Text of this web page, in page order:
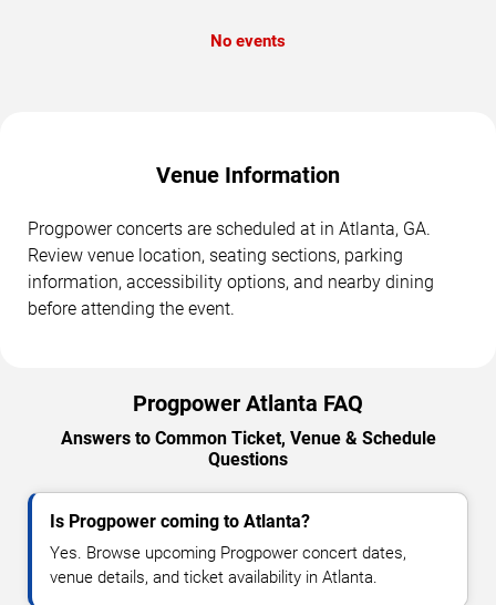
No events
Venue Information
Progpower concerts are scheduled at in Atlanta, GA.
Review venue location, seating sections, parking
information, accessibility options, and nearby dining
before attending the event.
Progpower Atlanta FAQ
Answers to Common Ticket, Venue & Schedule
Questions
Is Progpower coming to Atlanta?
Yes. Browse upcoming Progpower concert dates,
venue details, and ticket availability in Atlanta.